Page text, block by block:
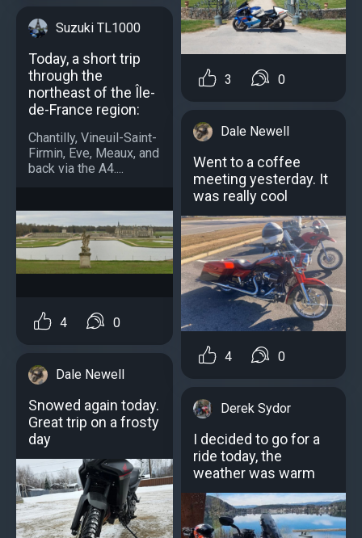
Suzuki TL1000
Today, a short trip
through the
northeast of the Île-
de-France region:
Chantilly, Vineuil-Saint-
Firmin, Eve, Meaux, and
back via the A4....
4 0
Dale Newell
Snowed again today.
Great trip on a frosty
day
3 0
Dale Newell
Went to a coffee
meeting yesterday. It
was really cool
4 0
Derek Sydor
I decided to go for a
ride today, the
weather was warm